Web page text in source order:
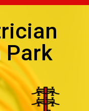
Park